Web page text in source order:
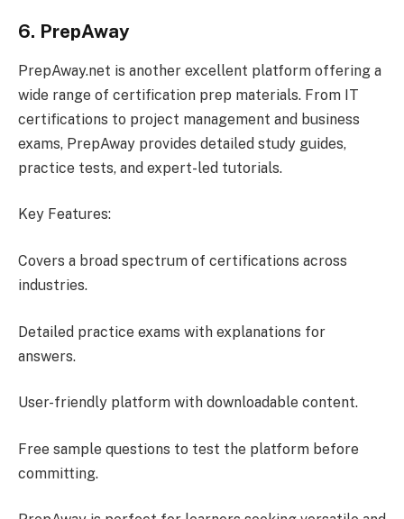
6. PrepAway
PrepAway.net is another excellent platform offering a
wide range of certification prep materials. From IT
certifications to project management and business
exams, PrepAway provides detailed study guides,
practice tests, and expert-led tutorials.
Key Features:
Covers a broad spectrum of certifications across
industries.
Detailed practice exams with explanations for
answers.
User-friendly platform with downloadable content.
Free sample questions to test the platform before
committing.